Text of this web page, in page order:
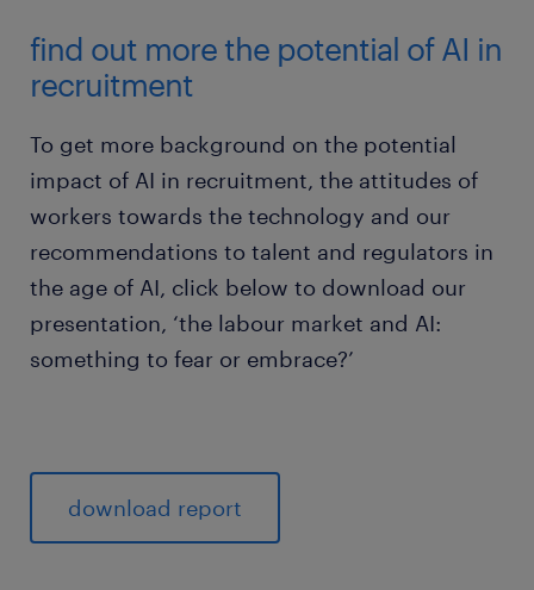
find out more the potential of AI in
recruitment
To get more background on the potential
impact of AI in recruitment, the attitudes of
workers towards the technology and our
recommendations to talent and regulators in
the age of AI, click below to download our
presentation, ‘the labour market and AI:
something to fear or embrace?’
download report